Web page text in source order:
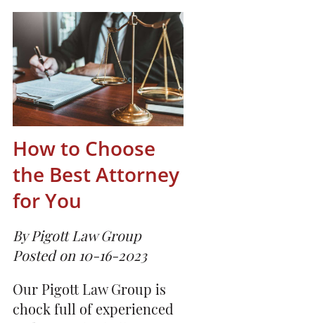
How to Choose
the Best Attorney
for You
By Pigott Law Group
Posted on 10-16-2023
Our Pigott Law Group is
chock full of experienced